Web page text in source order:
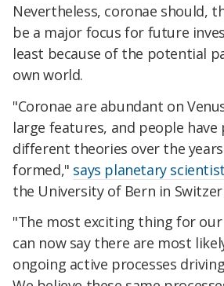
Nevertheless, coronae should,
be a major focus for future
least because of the potential
own world.
"Coronae are abundant on
large features, and people have
different theories over the
formed," says planetary
the University of Bern in
"The most exciting thing for
can now say there are most
ongoing active processes